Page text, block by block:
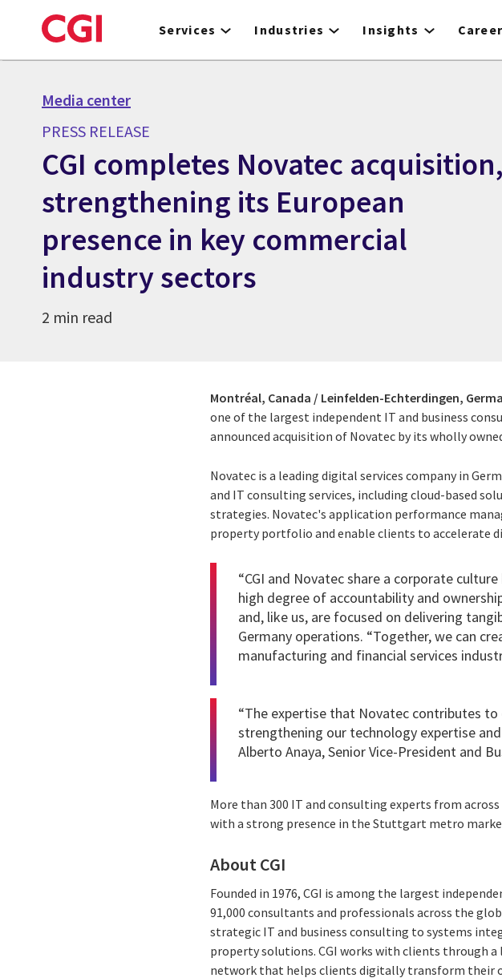
to
Services Industries Insights
Media center
PRESS RELEASE
CGI completes Novatec acquisition,
strengthening its European
presence in key commercial
industry sectors
2 min read
Montréal, Canada / Leinfelden-Echterdingen,
one of the largest independent IT and business
announced acquisition of Novatec by its wholly
Novatec is a leading digital services company in
and IT consulting services, including cloud-based
strategies. Novatec's application performance
property portfolio and enable clients to accelerate
“CGI and Novatec share a corporate
high degree of accountability and
and, like us, are focused on delivering
Germany operations. “Together, we can
manufacturing and financial services
“The expertise that Novatec contributes to
strengthening our technology expertise
Alberto Anaya, Senior Vice-President and
More than 300 IT and consulting experts from
with a strong presence in the Stuttgart metro
About CGI
Founded in 1976, CGI is among the largest
91,000 consultants and professionals across the
strategic IT and business consulting to systems
property solutions. CGI works with clients through
network that helps clients digitally transform their